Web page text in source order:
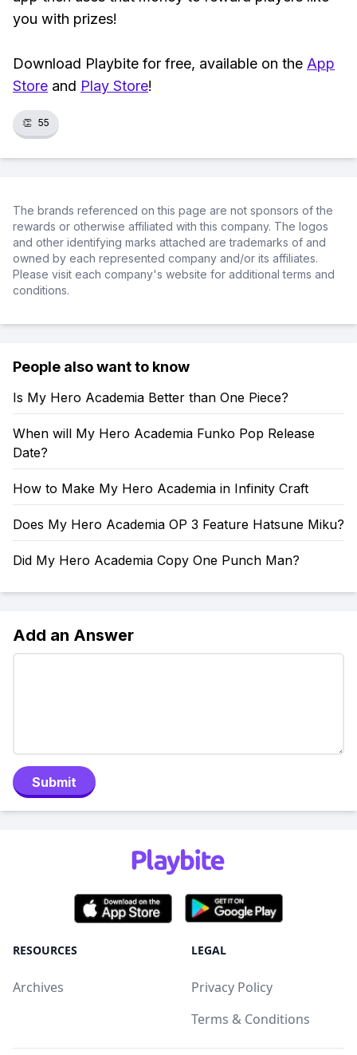
you with prizes!
Download Playbite for free, available on the App
Store and Play Store!
👏 55
The brands referenced on this page are not sponsors of the
rewards or otherwise affiliated with this company. The logos
and other identifying marks attached are trademarks of and
owned by each represented company and/or its affiliates.
Please visit each company's website for additional terms and
conditions.
People also want to know
Is My Hero Academia Better than One Piece?
When will My Hero Academia Funko Pop Release
Date?
How to Make My Hero Academia in Infinity Craft
Does My Hero Academia OP 3 Feature Hatsune Miku?
Did My Hero Academia Copy One Punch Man?
Add an Answer
Submit
RESOURCES
Archives
LEGAL
Privacy Policy
Terms & Conditions